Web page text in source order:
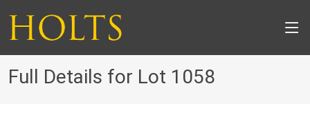
Full Details for Lot 1058